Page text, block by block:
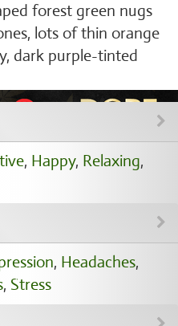
forest green nugs
lots of thin orange
dark purple-tinted
, Happy, Relaxing,
, Headaches,
, Stress